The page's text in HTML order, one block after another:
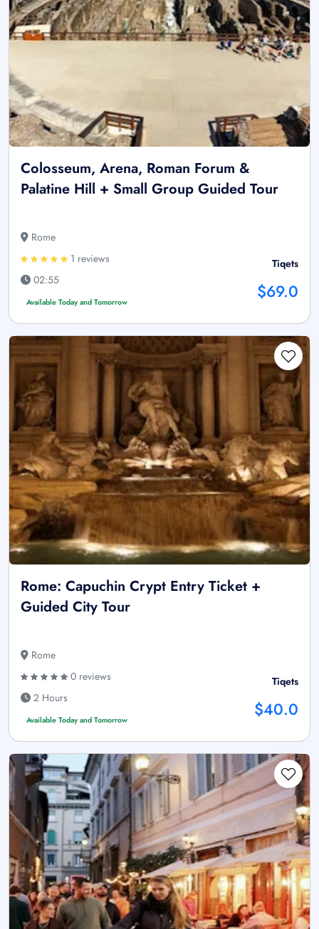
Colosseum, Arena, Roman Forum &
Palatine Hill + Small Group Guided Tour
Rome
1 reviews
02:55
Available Today and Tomorrow
Tiqets
$69.0
Rome: Capuchin Crypt Entry Ticket +
Guided City Tour
Rome
0 reviews
2 Hours
Available Today and Tomorrow
Tiqets
$40.0